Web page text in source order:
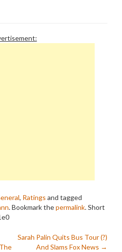
, Ratings and tagged
. Bookmark thepermalink.Short
Sarah Palin Quits Bus Tour (?)
And Slams Fox News →